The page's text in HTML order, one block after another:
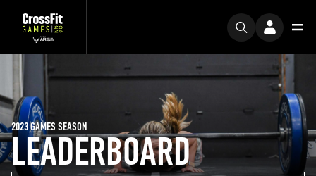
LEADERBOARD
2023 GAMES SEASON